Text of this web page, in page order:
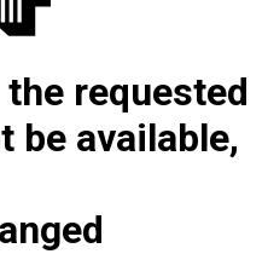
requested
be available,